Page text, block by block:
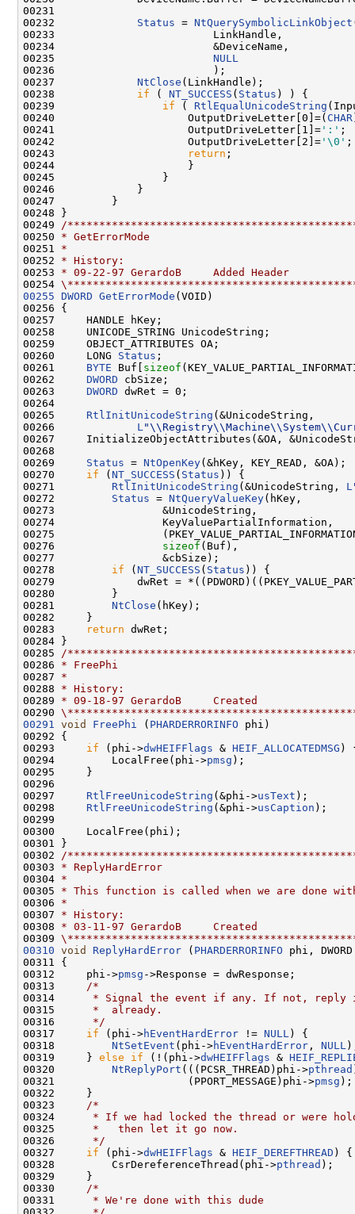
00231
00232 Status = NtQuerySymbolicLinkObject
00233                         LinkHandle,
00234                         &DeviceName,
00235 NULL
00236                         );
00237 NtClose (LinkHandle);
00238 if ( NT_SUCCESS ( Status ) ) {
00239 if ( RtlEqualUnicodeString
00240                     OutputDriveLetter[0]=( CHAR
00241                     OutputDriveLetter[1]= ':' ;
00242                     OutputDriveLetter[2]= '\0' ;
00243
return ;
00244                     }
00245                 }
00246             }
00247         }
00248 }
00249
/
00250 * GetErrorMode
00251 *
00252 * History:
00253 * 09-22-97 GerardoB     Added Header
00254
00255 DWORD GetErrorMode (VOID)
00256 {
00257     HANDLE hKey;
00258     UNICODE_STRING UnicodeString;
00259     OBJECT_ATTRIBUTES OA;
00260     LONG Status ;
00261 BYTE Buf[ sizeof
00262 DWORD cbSize;
00263 DWORD dwRet = 0;
00264
00265 RtlInitUnicodeString (&UnicodeString,
00266 L
00267     InitializeObjectAttributes(&OA,
00268
00269 Status = NtOpenKey(&hKey, KEY_READ, &OA);
00270 if ( NT_SUCCESS ( Status )) {
00271 RtlInitUnicodeString (&UnicodeString, L
00272 Status = NtQueryValueKey(hKey,
00273                 &UnicodeString,
00274                 KeyValuePartialInformation,
00275
00276 sizeof (Buf),
00277                 &cbSize);
00278 if ( NT_SUCCESS ( Status )) {
00279             dwRet =
00280         }
00281 NtClose (hKey);
00282     }
00283
return dwRet;
00284 }
00285
/
00286 * FreePhi
00287 *
00288 * History:
00289 * 09-18-97 GerardoB     Created
00290
00291
void FreePhi ( PHARDERRORINFO phi)
00292 {
00293 if (phi->dwHEIFFlags & HEIF_ALLOCATEDMSG )
00294         LocalFree(phi->pmsg );
00295     }
00296
00297 RtlFreeUnicodeString (&phi->usText );
00298 RtlFreeUnicodeString (&phi->usCaption );
00299
00300     LocalFree(phi);
00301 }
00302
/
00303 * ReplyHardError
00304 *
00305 * This function is called when we are done
00306 *
00307 * History:
00308 * 03-11-97 GerardoB     Created
00309
00310 void ReplyHardError ( PHARDERRORINFO phi,
00311 {
00312     phi->pmsg ->Response = dwResponse;
00313
/*
00314
* Signal the event if any. If not, reply
00315
     *  already.
00316
     */
00317 if (phi->hEventHardError != NULL ) {
00318 NtSetEvent (phi->hEventHardError , NULL
00319     } else if (!(phi->dwHEIFFlags &
00320 NtReplyPort (((PCSR_THREAD)phi->pthread
00321                     (PPORT_MESSAGE)phi->pmsg );
00322     }
00323
/*
00324
* If we had locked the thread or were
00325
     *   then let it go now.
00326
     */
00327 if (phi->dwHEIFFlags & HEIF_DEREFTHREAD ) {
00328         CsrDereferenceThread(phi->pthread );
00329     }
00330
/*
00331
     * We're done with this dude